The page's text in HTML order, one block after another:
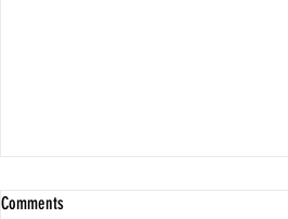
Comments